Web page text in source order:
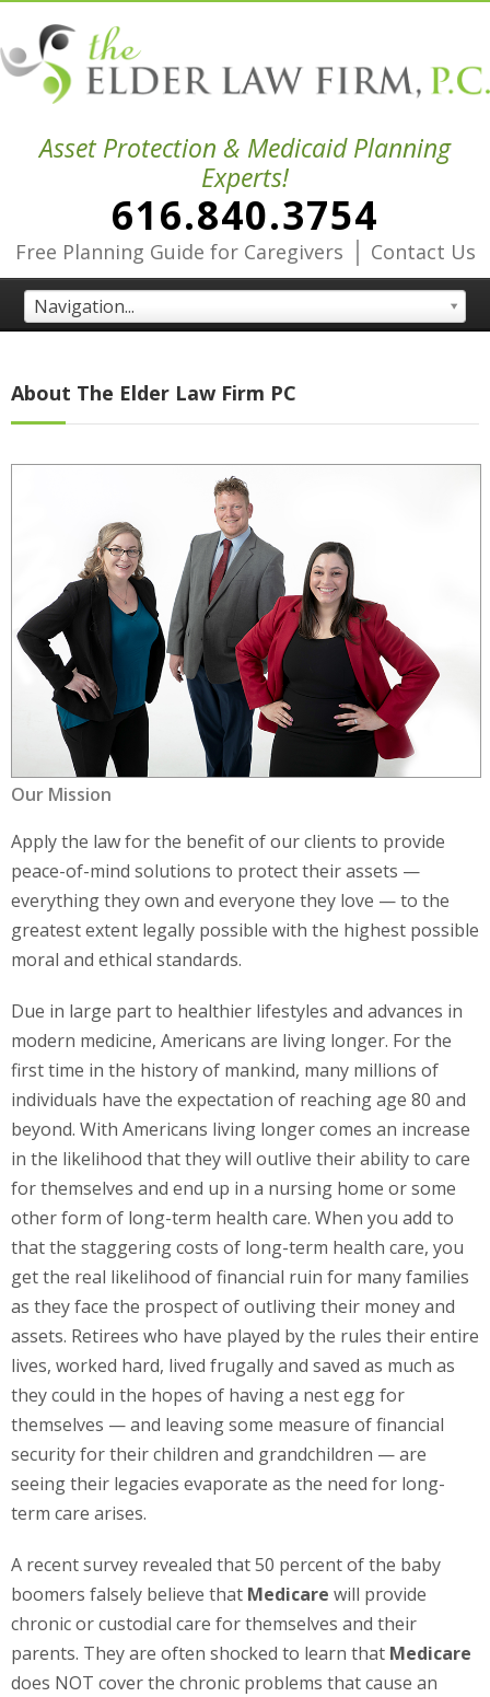
Asset Protection & Medicaid Planning
Experts!
616.840.3754
Free Planning Guide for Caregivers | Contact Us
Navigation...
About The Elder Law Firm PC
Our Mission
Apply the law for the benefit of our clients to provide
peace-of-mind solutions to protect their assets —
everything they own and everyone they love — to the
greatest extent legally possible with the highest possible
moral and ethical standards.
Due in large part to healthier lifestyles and advances in
modern medicine, Americans are living longer. For the
first time in the history of mankind, many millions of
individuals have the expectation of reaching age 80 and
beyond. With Americans living longer comes an increase
in the likelihood that they will outlive their ability to care
for themselves and end up in a nursing home or some
other form of long-term health care. When you add to
that the staggering costs of long-term health care, you
get the real likelihood of financial ruin for many families
as they face the prospect of outliving their money and
assets. Retirees who have played by the rules their entire
lives, worked hard, lived frugally and saved as much as
they could in the hopes of having a nest egg for
themselves — and leaving some measure of financial
security for their children and grandchildren — are
seeing their legacies evaporate as the need for long-
term care arises.
A recent survey revealed that 50 percent of the baby
boomers falsely believe that Medicare will provide
chronic or custodial care for themselves and their
parents. They are often shocked to learn that Medicare
does NOT cover the chronic problems that cause an